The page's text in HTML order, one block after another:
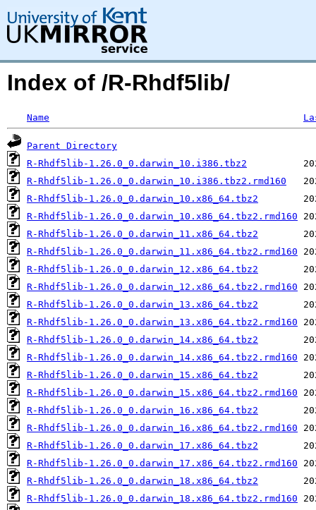
Index of /R-Rhdf5lib/
Name
Parent Directory
R-Rhdf5lib-1.26.0_0.darwin_10.i386.tbz2
R-Rhdf5lib-1.26.0_0.darwin_10.i386.tbz2.rmd160
R-Rhdf5lib-1.26.0_0.darwin_10.x86_64.tbz2
R-Rhdf5lib-1.26.0_0.darwin_10.x86_64.tbz2.rmd160
R-Rhdf5lib-1.26.0_0.darwin_11.x86_64.tbz2
R-Rhdf5lib-1.26.0_0.darwin_11.x86_64.tbz2.rmd160
R-Rhdf5lib-1.26.0_0.darwin_12.x86_64.tbz2
R-Rhdf5lib-1.26.0_0.darwin_12.x86_64.tbz2.rmd160
R-Rhdf5lib-1.26.0_0.darwin_13.x86_64.tbz2
R-Rhdf5lib-1.26.0_0.darwin_13.x86_64.tbz2.rmd160
R-Rhdf5lib-1.26.0_0.darwin_14.x86_64.tbz2
R-Rhdf5lib-1.26.0_0.darwin_14.x86_64.tbz2.rmd160
R-Rhdf5lib-1.26.0_0.darwin_15.x86_64.tbz2
R-Rhdf5lib-1.26.0_0.darwin_15.x86_64.tbz2.rmd160
R-Rhdf5lib-1.26.0_0.darwin_16.x86_64.tbz2
R-Rhdf5lib-1.26.0_0.darwin_16.x86_64.tbz2.rmd160
R-Rhdf5lib-1.26.0_0.darwin_17.x86_64.tbz2
R-Rhdf5lib-1.26.0_0.darwin_17.x86_64.tbz2.rmd160
R-Rhdf5lib-1.26.0_0.darwin_18.x86_64.tbz2
R-Rhdf5lib-1.26.0_0.darwin_18.x86_64.tbz2.rmd160